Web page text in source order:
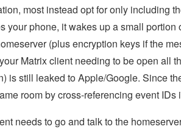
most instead opt for only including
your phone, it wakes up a small
(plus encryption keys if the
Matrix client needing to be open all
is still leaked to Apple/Google. Since
room by cross-referencing event
needs to go and talk to the